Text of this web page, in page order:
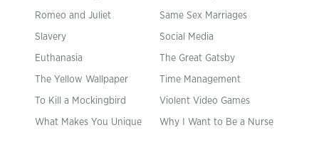
Romeo and Juliet Same Sex Marriages
Slavery Social Media
Euthanasia The Great Gatsby
The Yellow Wallpaper Time Management
To Kill a Mockingbird Violent Video Games
What Makes You Unique Why I Want to Be a Nurse